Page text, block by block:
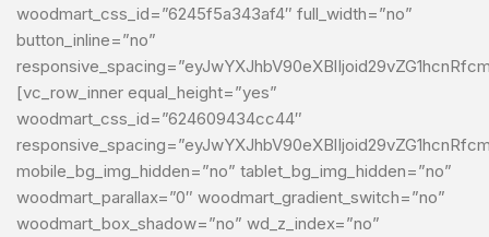
woodmart_css_id=”6245f5a343af4″ full_width=”no”
button_inline=”no”
[vc_row_inner equal_height=”yes”
woodmart_css_id=”624609434cc44″
mobile_bg_img_hidden=”no” tablet_bg_img_hidden=”no”
woodmart_parallax=”0″ woodmart_gradient_switch=”no”
woodmart_box_shadow=”no” wd_z_index=”no”